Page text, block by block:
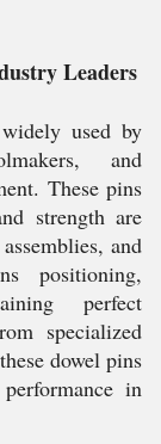
Leaders
used by
and
These pins
strength are
and
positioning,
perfect
specialized
dowel pins
in